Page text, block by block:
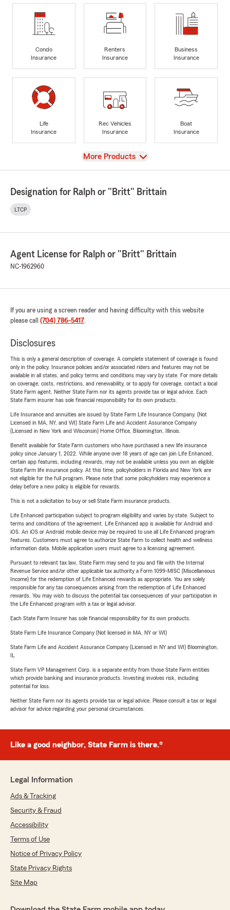
Condo
Insurance
Renters
Insurance
Business
Insurance
Life
Insurance
Rec Vehicles
Insurance
Boat
Insurance
View
More Products
Designation for Ralph or "Britt" Brittain
LTCP
Agent License for Ralph or "Britt" Brittain
NC-1962960
If you are using a screen reader and having difficulty with this website
please call (704) 786-5417.
Disclosures
This is only a general description of coverage. A complete statement of coverage is found
only in the policy. Insurance policies and/or associated riders and features may not be
available in all states, and policy terms and conditions may vary by state. For more details
on coverage, costs, restrictions, and renewability, or to apply for coverage, contact a local
State Farm agent. Neither State Farm nor its agents provide tax or legal advice. Each
State Farm insurer has sole financial responsibility for its own products.
Life Insurance and annuities are issued by State Farm Life Insurance Company. (Not
Licensed in MA, NY, and WI) State Farm Life and Accident Assurance Company
(Licensed in New York and Wisconsin) Home Office, Bloomington, Illinois.
Benefit available for State Farm customers who have purchased a new life insurance
policy since January 1, 2022. While anyone over 18 years of age can join Life Enhanced,
certain app features, including rewards, may not be available unless you own an eligible
State Farm life insurance policy. At this time, policyholders in Florida and New York are
not eligible for the full program. Please note that some policyholders may experience a
delay before a new policy is eligible for rewards.
This is not a solicitation to buy or sell State Farm insurance products.
Life Enhanced participation subject to program eligibility and varies by state. Subject to
terms and conditions of the agreement. Life Enhanced app is available for Android and
iOS. An iOS or Android mobile device may be required to use all Life Enhanced program
features. Customers must agree to authorize State Farm to collect health and wellness
information data. Mobile application users must agree to a licensing agreement.
Pursuant to relevant tax law, State Farm may send to you and file with the Internal
Revenue Service and/or other applicable tax authority a Form 1099-MISC (Miscellaneous
Income) for the redemption of Life Enhanced rewards as appropriate. You are solely
responsible for any tax consequences arising from the redemption of Life Enhanced
rewards. You may wish to discuss the potential tax consequences of your participation in
the Life Enhanced program with a tax or legal advisor.
Each State Farm Insurer has sole financial responsibility for its own products.
State Farm Life Insurance Company (Not licensed in MA, NY or WI)
State Farm Life and Accident Assurance Company (Licensed in NY and WI) Bloomington,
State Farm VP Management Corp. is a separate entity from those State Farm entities
which provide banking and insurance products. Investing involves risk, including
potential for loss.
Neither State Farm nor its agents provide tax or legal advice. Please consult a tax or legal
advisor for advice regarding your personal circumstances.
Like a good neighbor, State Farm is there.®
Legal Information
Ads & Tracking
Security & Fraud
Accessibility
Terms of Use
Notice of Privacy Policy
State Privacy Rights
Site Map